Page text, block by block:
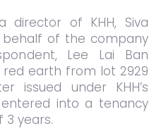
director of KHH, Siva
of the company
Lee Lai Ban
red earth from lot 2929
issued under KHH’s
into a tenancy
years.